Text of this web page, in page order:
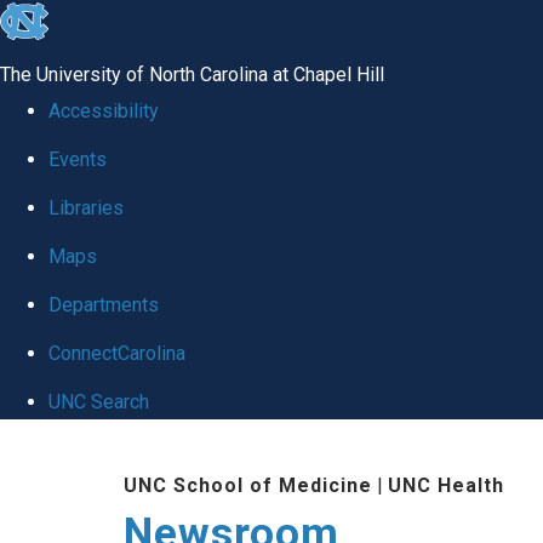
skip
global
The University of North Carolina at Chapel Hill
Accessibility
Events
Libraries
Maps
Departments
ConnectCarolina
UNC Search
UNC School of Medicine | UNC Health